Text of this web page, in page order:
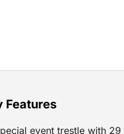
Features
event trestle with